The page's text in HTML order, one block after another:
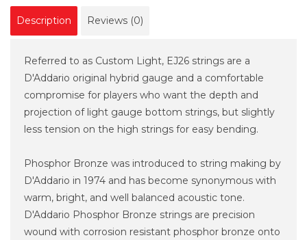
Description Reviews (0)
Referred to as Custom Light, EJ26 strings are a
D'Addario original hybrid gauge and a comfortable
compromise for players who want the depth and
projection of light gauge bottom strings, but slightly
less tension on the high strings for easy bending.
Phosphor Bronze was introduced to string making by
D'Addario in 1974 and has become synonymous with
warm, bright, and well balanced acoustic tone.
D'Addario Phosphor Bronze strings are precision
wound with corrosion resistant phosphor bronze onto